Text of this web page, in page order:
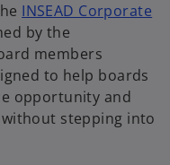
INSEAD Corporate
by the
members
to help boards
opportunity and
stepping into